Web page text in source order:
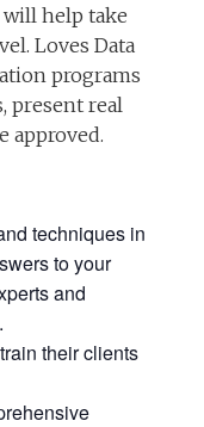
will help take
Loves Data
programs
present real
approved.
techniques in
to your
and
their clients